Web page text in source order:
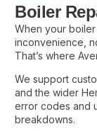
Boiler
When your boiler
inconvenience,
That’s where
We support
and the wider
error codes and
breakdowns.